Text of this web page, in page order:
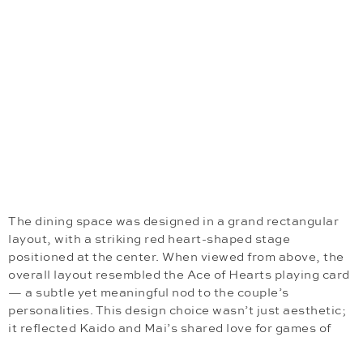
The dining space was designed in a grand rectangular
layout, with a striking red heart-shaped stage
positioned at the center. When viewed from above, the
overall layout resembled the Ace of Hearts playing card
— a subtle yet meaningful nod to the couple’s
personalities. This design choice wasn’t just aesthetic;
it reflected Kaido and Mai’s shared love for games of